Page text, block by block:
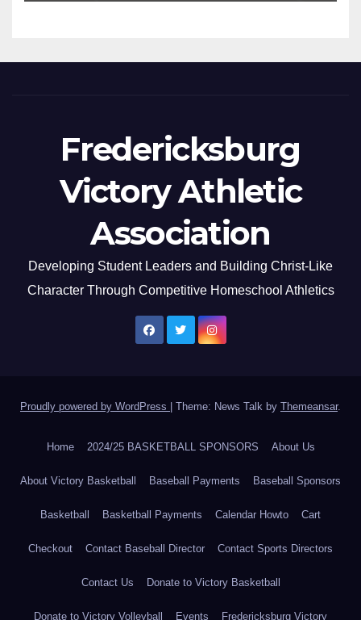
Fredericksburg
Victory Athletic
Association
Developing Student Leaders and Building Christ-Like
Character Through Competitive Homeschool Athletics
Proudly powered by WordPress Theme: News Talk by Themeansar.
Home 2024/25 BASKETBALL SPONSORS About Us
About Victory Basketball Baseball Payments Baseball Sponsors
Basketball Basketball Payments Calendar Howto Cart
Checkout Contact Baseball Director Contact Sports Directors
Contact Us Donate to Victory Basketball
Donate to Victory Volleyball Events Fredericksburg Victory